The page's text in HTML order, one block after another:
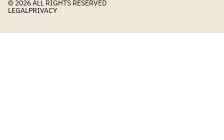
© 2026 ALL RIGHTS RESERVED
LEGALPRIVACY